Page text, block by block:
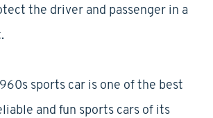
the driver and passenger in a
sports car is one of the best
and fun sports cars of its